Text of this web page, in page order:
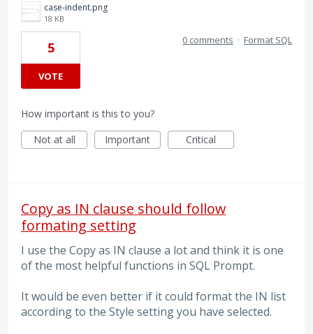
case-indent.png
18 KB
5
VOTE
0 comments · Format SQL
How important is this to you?
Not at all
Important Critical
Copy as IN clause should follow
formating setting
I use the Copy as IN clause a lot and think it is one
of the most helpful functions in SQL Prompt.
It would be even better if it could format the IN list
according to the Style setting you have selected.